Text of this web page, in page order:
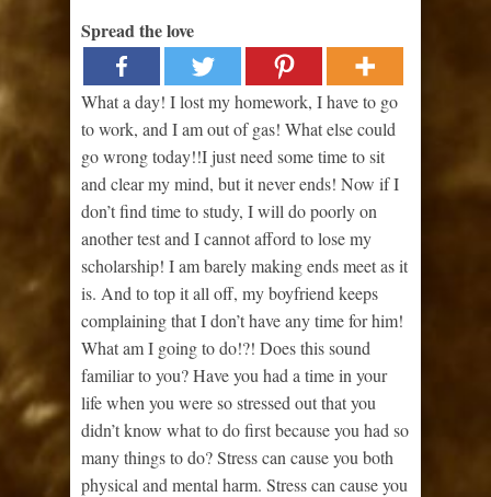
Spread the love
What a day! I lost my homework, I have to go
to work, and I am out of gas! What else could
go wrong today!!I just need some time to sit
and clear my mind, but it never ends! Now if I
don’t find time to study, I will do poorly on
another test and I cannot afford to lose my
scholarship! I am barely making ends meet as it
is. And to top it all off, my boyfriend keeps
complaining that I don’t have any time for him!
What am I going to do!?! Does this sound
familiar to you? Have you had a time in your
life when you were so stressed out that you
didn’t know what to do first because you had so
many things to do? Stress can cause you both
physical and mental harm. Stress can cause you